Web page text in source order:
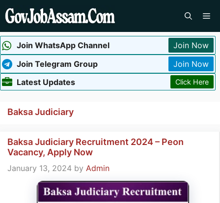
Skip
to
Join WhatsApp Channel
Join Now
Join Telegram Group
Join Now
Latest Updates
Click Here
Baksa Judiciary
Baksa Judiciary Recruitment 2024 – Peon
Vacancy, Apply Now
January 13, 2024 by Admin